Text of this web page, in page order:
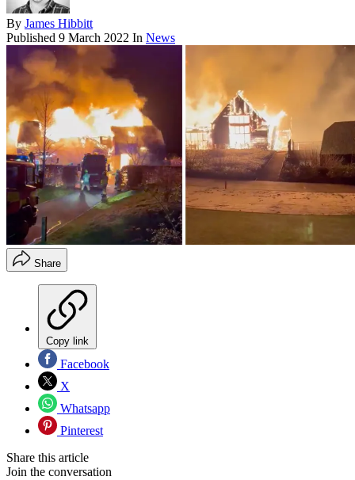
By James Hibbitt
Published 9 March 2022 In News
Share
Copy link
Facebook
X
Whatsapp
Pinterest
Share this article
Join the conversation